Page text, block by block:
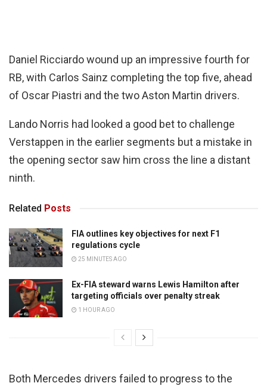
Daniel Ricciardo wound up an impressive fourth for
RB, with Carlos Sainz completing the top five, ahead
of Oscar Piastri and the two Aston Martin drivers.
Lando Norris had looked a good bet to challenge
Verstappen in the earlier segments but a mistake in
the opening sector saw him cross the line a distant
ninth.
Related Posts
FIA outlines key objectives for next F1
regulations cycle
25 MINUTES AGO
Ex-FIA steward warns Lewis Hamilton after
targeting officials over penalty streak
1 HOUR AGO
Both Mercedes drivers failed to progress to the